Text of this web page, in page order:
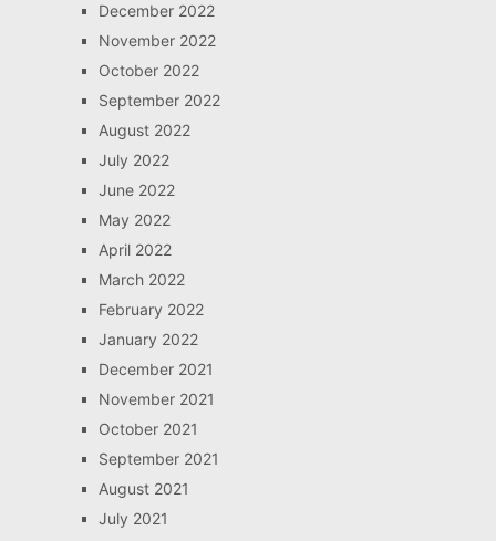
December 2022
November 2022
October 2022
September 2022
August 2022
July 2022
June 2022
May 2022
April 2022
March 2022
February 2022
January 2022
December 2021
November 2021
October 2021
September 2021
August 2021
July 2021